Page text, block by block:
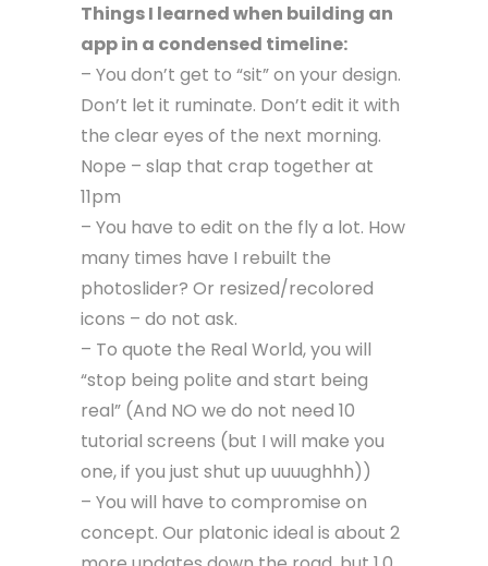
Things I learned when building an
app in a condensed timeline:
– You don’t get to “sit” on your design.
Don’t let it ruminate. Don’t edit it with
the clear eyes of the next morning.
Nope – slap that crap together at
11pm
– You have to edit on the fly a lot. How
many times have I rebuilt the
photoslider? Or resized/recolored
icons – do not ask.
– To quote the Real World, you will
“stop being polite and start being
real” (And NO we do not need 10
tutorial screens (but I will make you
one, if you just shut up uuuughhh))
– You will have to compromise on
concept. Our platonic ideal is about 2